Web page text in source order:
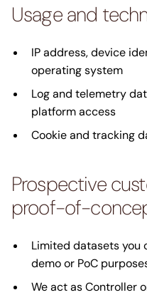
Usage and
IP address, device
operating system
Log and telemetry
platform access
Cookie and tracking
Prospective
proof-of-
Limited datasets you
demo or PoC
We act as Controller